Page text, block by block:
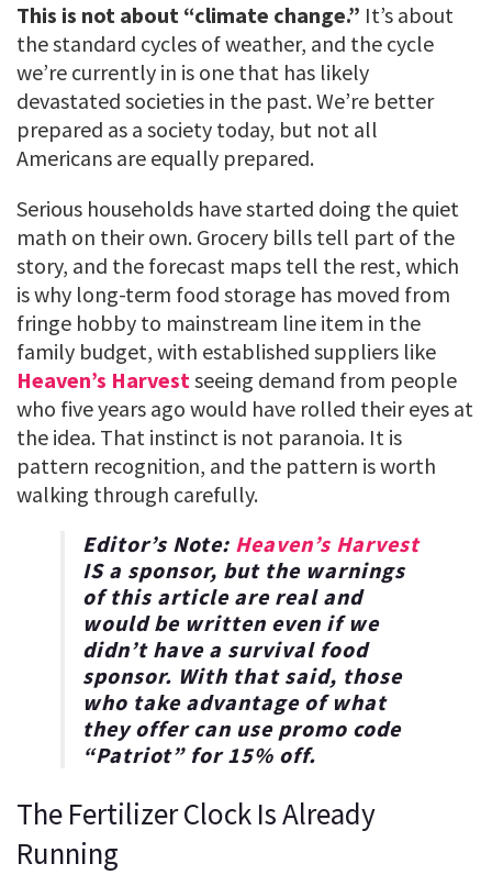
This is not about “climate change.” It’s about
the standard cycles of weather, and the cycle
we’re currently in is one that has likely
devastated societies in the past. We’re better
prepared as a society today, but not all
Americans are equally prepared.
Serious households have started doing the quiet
math on their own. Grocery bills tell part of the
story, and the forecast maps tell the rest, which
is why long-term food storage has moved from
fringe hobby to mainstream line item in the
family budget, with established suppliers like
Heaven’s Harvestseeing demand from people
who five years ago would have rolled their eyes at
the idea. That instinct is not paranoia. It is
pattern recognition, and the pattern is worth
walking through carefully.
Editor’s Note: Heaven’s Harvest
IS a sponsor, but the warnings
of this article are real and
would be written even if we
didn’t have a survival food
sponsor. With that said, those
who take advantage of what
they offer can use promo code
“Patriot” for15% off.
The Fertilizer Clock Is Already
Running